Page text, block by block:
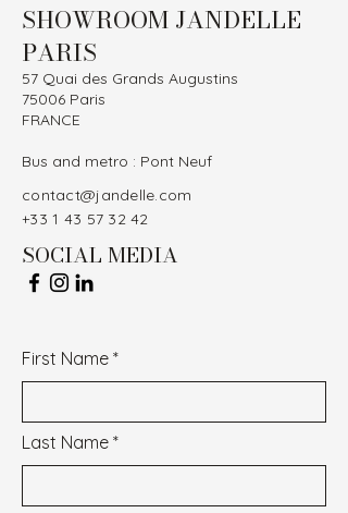
SHOWROOM JANDELLE
PARIS
57 Quai des Grands Augustins
75006 Paris
FRANCE
Bus and metro : Pont Neuf
contact@jandelle.com
+33 1 43 57 32 42
SOCIAL MEDIA
First Name
Last Name